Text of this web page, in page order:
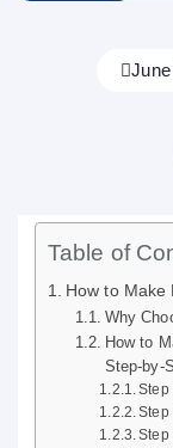
Table of
How to Make
Why
How to
Step-by-
Step
Step
Step